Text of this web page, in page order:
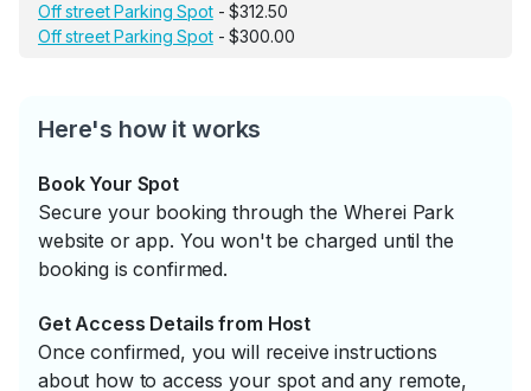
Off street Parking Spot- $312.50
Off street Parking Spot- $300.00
Here's how it works
Book Your Spot
Secure your booking through the Wherei Park
website or app. You won't be charged until the
booking is confirmed.
Get Access Details from Host
Once confirmed, you will receive instructions
about how to access your spot and any remote,